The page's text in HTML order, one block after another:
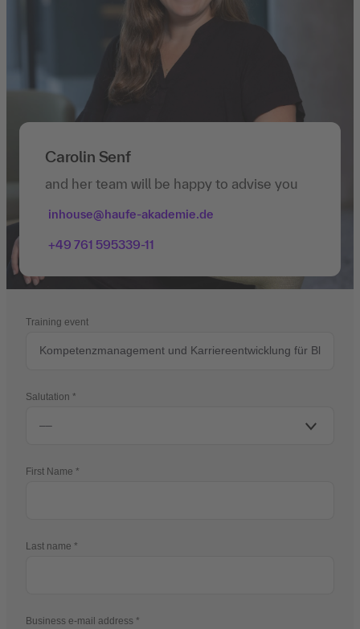
Carolin Senf
and her team will be happy to advise you
inhouse@haufe-akademie.de
+49 761 595339-11
Training event
Salutation
First Name
Last name
Business e-mail address